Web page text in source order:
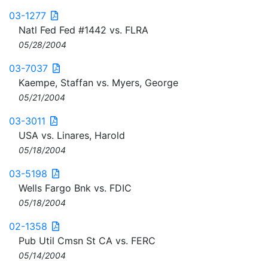
03-1277
Natl Fed Fed #1442 vs. FLRA
05/28/2004
03-7037
Kaempe, Staffan vs. Myers, George
05/21/2004
03-3011
USA vs. Linares, Harold
05/18/2004
03-5198
Wells Fargo Bnk vs. FDIC
05/18/2004
02-1358
Pub Util Cmsn St CA vs. FERC
05/14/2004